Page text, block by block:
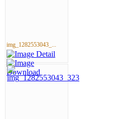
img_1282553043_...